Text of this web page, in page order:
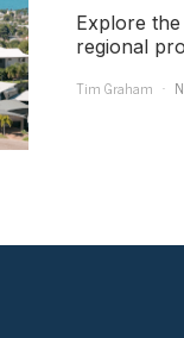
Explore
regional
Tim Graham